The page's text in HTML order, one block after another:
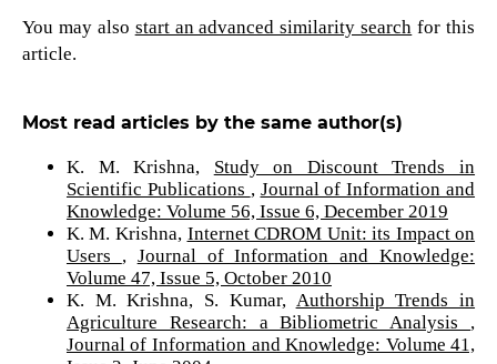
You may also start an advanced similarity search for this
article.
Most read articles by the same author(s)
K. M. Krishna, Study on Discount Trends in
Scientific Publications , Journal of Information and
Knowledge: Volume 56, Issue 6, December 2019
K. M. Krishna, Internet CDROM Unit: its Impact on
Users , Journal of Information and Knowledge:
Volume 47, Issue 5, October 2010
K. M. Krishna, S. Kumar, Authorship Trends in
Agriculture Research: a Bibliometric Analysis ,
Journal of Information and Knowledge: Volume 41,